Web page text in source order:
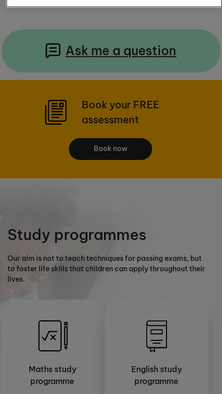
Ask me a question
Book your FREE
assessment
Book now
Study programmes
Our aim is not to teach techniques for passing exams, but
to foster life skills that children can apply throughout their
lives.
Maths study
programme
English study
programme